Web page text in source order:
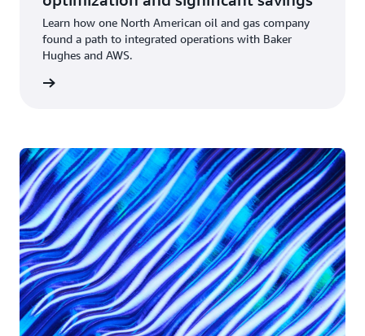
Learn how one North American oil and gas company
found a path to integrated operations with Baker
Hughes and AWS.